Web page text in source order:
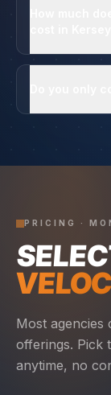
PRICING ·
Most agencies
offerings. Pick
anytime, no